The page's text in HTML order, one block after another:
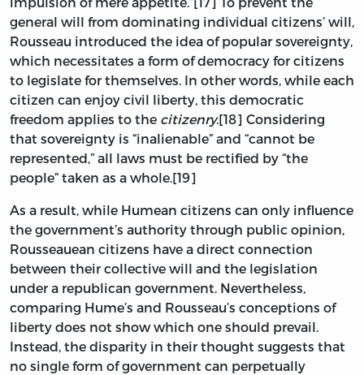
general will from dominating individual citizens’ will,
Rousseau introduced the idea of popular sovereignty,
which necessitates a form of democracy for citizens
to legislate for themselves. In other words, while each
citizen can enjoy civil liberty, this democratic
freedom applies to the citizenry.[18] Considering
that sovereignty is “inalienable” and “cannot be
represented,” all laws must be rectified by “the
people” taken as a whole.[19]
As a result, while Humean citizens can only influence
the government’s authority through public opinion,
Rousseauean citizens have a direct connection
between their collective will and the legislation
under a republican government. Nevertheless,
comparing Hume’s and Rousseau’s conceptions of
liberty does not show which one should prevail.
Instead, the disparity in their thought suggests that
no single form of government can perpetually